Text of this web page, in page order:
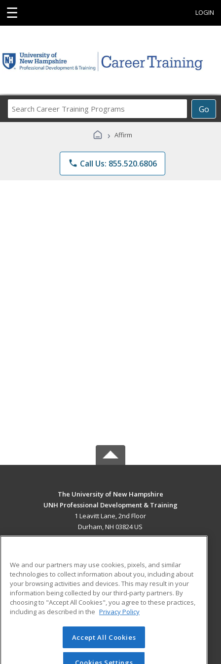
☰ LOGIN
Go
Career
Programs
› Affirm
phone Call Us: 855.520.6806
The University of New Hampshire
UNH Professional Development & Training
1 Leavitt Lane, 2nd Floor
Durham, NH 03824 US
ADDITIONAL RESOURCES
Military
Financial Assistance
Help
Student Blog
© 2026 ed2go, a division of Cengage Learning. All rights
reserved. The material on this site cannot be reproduced or
redistributed unless you have obtained prior written
We and our partners may use cookies, pixels, and similar
technologies to collect information about you, including about
your browsing activities and devices. This may result in your
information being collected by our third-party partners. By
choosing to "Accept All Cookies", you agree to these practices,
including as described in the Privacy Policy
Accept All Cookies